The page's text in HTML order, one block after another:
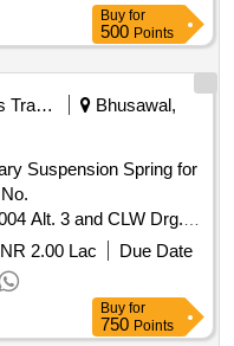
Buy for
500 Points
Railways Transport Services
Bhusawal,
Alt. 3 and CLW Drg.
firm should provide
to ensure that the
Period: 30 M
2.00 Lac
Due Date
Buy for
750 Points